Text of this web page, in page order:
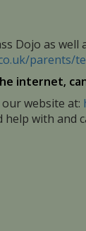
Dojo as
parents/
internet,
website at:
help with